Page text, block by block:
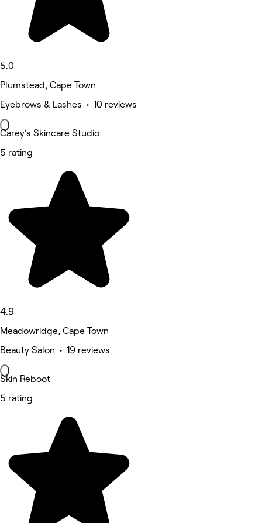
5.0
Plumstead, Cape Town
Eyebrows & Lashes • 10 reviews
Carey's Skincare Studio
5 rating
4.9
Meadowridge, Cape Town
Beauty Salon • 19 reviews
Skin Reboot
5 rating